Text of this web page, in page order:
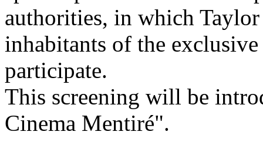
authorities, in which
inhabitants of the
participate.
This screening will be
Cinema Mentiré".